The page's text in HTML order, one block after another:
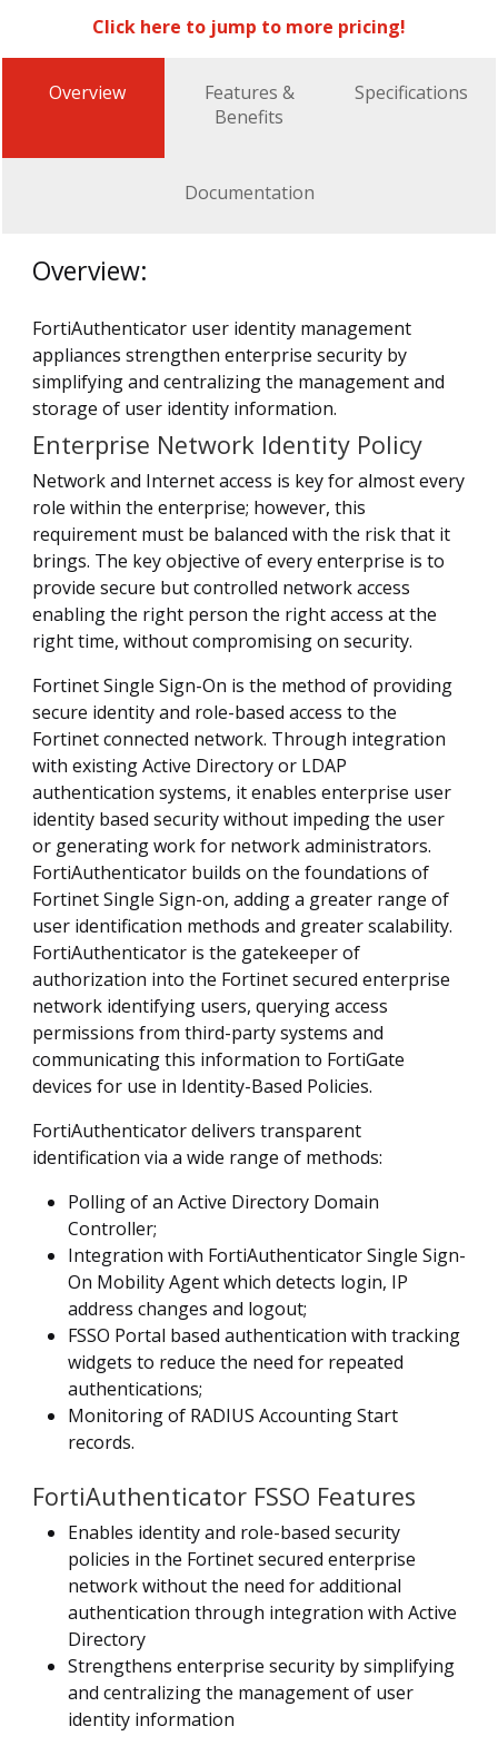
Click here to jump to more pricing!
Overview
Features &
Benefits
Specifications
Documentation
Overview:
FortiAuthenticator user identity management
appliances strengthen enterprise security by
simplifying and centralizing the management and
storage of user identity information.
Enterprise Network Identity Policy
Network and Internet access is key for almost every
role within the enterprise; however, this
requirement must be balanced with the risk that it
brings. The key objective of every enterprise is to
provide secure but controlled network access
enabling the right person the right access at the
right time, without compromising on security.
Fortinet Single Sign-On is the method of providing
secure identity and role-based access to the
Fortinet connected network. Through integration
with existing Active Directory or LDAP
authentication systems, it enables enterprise user
identity based security without impeding the user
or generating work for network administrators.
FortiAuthenticator builds on the foundations of
Fortinet Single Sign-on, adding a greater range of
user identification methods and greater scalability.
FortiAuthenticator is the gatekeeper of
authorization into the Fortinet secured enterprise
network identifying users, querying access
permissions from third-party systems and
communicating this information to FortiGate
devices for use in Identity-Based Policies.
FortiAuthenticator delivers transparent
identification via a wide range of methods:
Polling of an Active Directory Domain
Controller;
Integration with FortiAuthenticator Single Sign-
On Mobility Agent which detects login, IP
address changes and logout;
FSSO Portal based authentication with tracking
widgets to reduce the need for repeated
authentications;
Monitoring of RADIUS Accounting Start
records.
FortiAuthenticator FSSO Features
Enables identity and role-based security
policies in the Fortinet secured enterprise
network without the need for additional
authentication through integration with Active
Directory
Strengthens enterprise security by simplifying
and centralizing the management of user
identity information